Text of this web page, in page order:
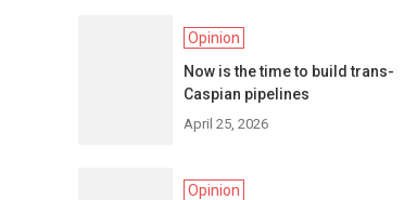
Opinion
Now is the time to build trans-
Caspian pipelines
April 25, 2026
Opinion